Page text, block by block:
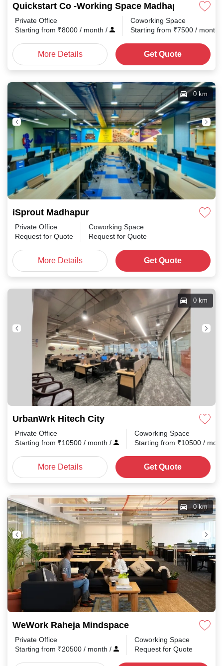
Quickstart Co -Working Space Madhapur
Private Office
Starting from ₹8000 / month /
Coworking Space
Starting from ₹7500 / month
More Details Get Quote
iSprout Madhapur
0 km
Private Office
Request for Quote
Coworking Space
Request for Quote
More Details Get Quote
UrbanWrk Hitech City
0 km
Private Office
Starting from ₹10500 / month /
Coworking Space
Starting from ₹10500 /
More Details Get Quote
WeWork Raheja Mindspace
0 km
Private Office
Starting from ₹20500 / month /
Coworking Space
Request for Quote